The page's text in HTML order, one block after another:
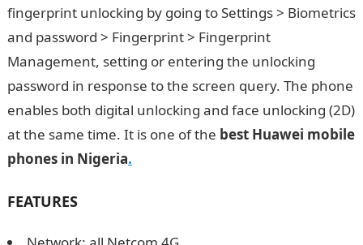
fingerprint unlocking by going to Settings > Biometrics
and password > Fingerprint > Fingerprint
Management, setting or entering the unlocking
password in response to the screen query. The phone
enables both digital unlocking and face unlocking (2D)
at the same time. It is one of the best Huawei mobile
phones in Nigeria.
FEATURES